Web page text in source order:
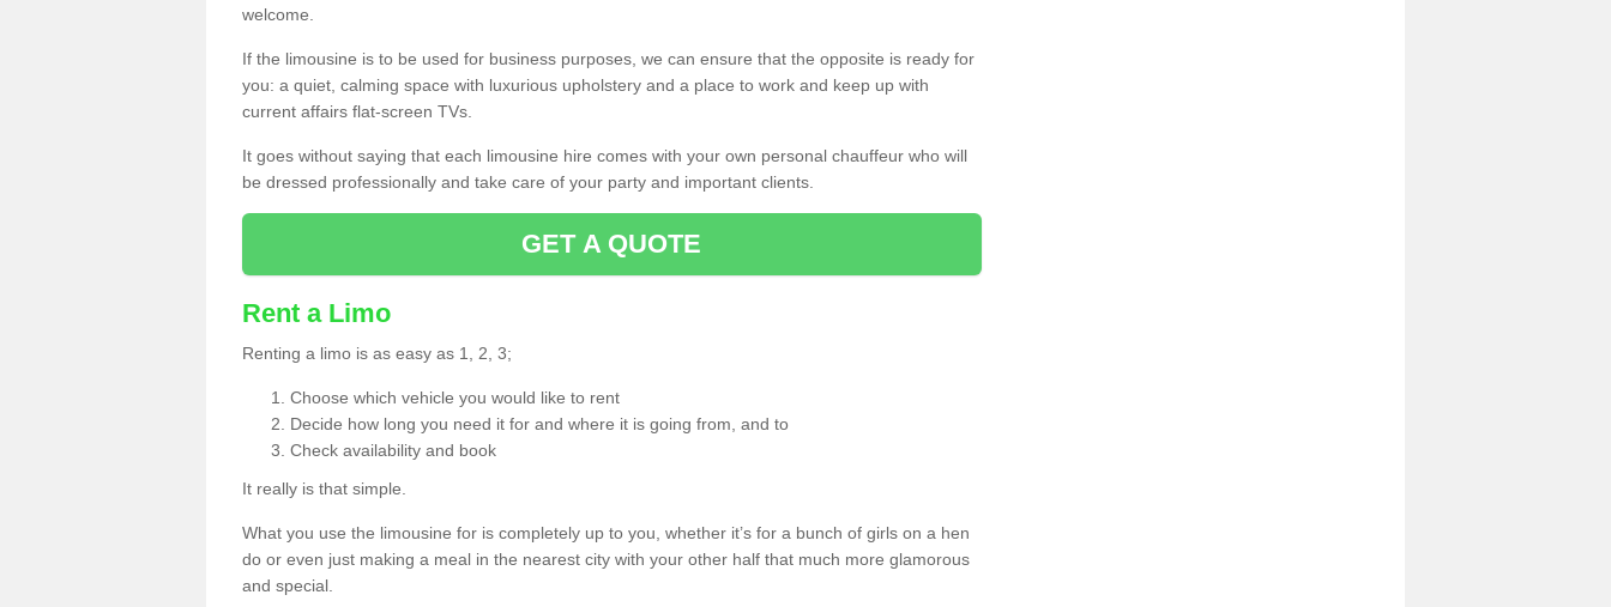
welcome.
If the limousine is to be used for business purposes, we can ensure that the opposite is ready for
you: a quiet, calming space with luxurious upholstery and a place to work and keep up with
current affairs flat-screen TVs.
It goes without saying that each limousine hire comes with your own personal chauffeur who will
be dressed professionally and take care of your party and important clients.
GET A QUOTE
Rent a Limo
Renting a limo is as easy as 1, 2, 3;
Choose which vehicle you would like to rent
Decide how long you need it for and where it is going from, and to
Check availability and book
It really is that simple.
What you use the limousine for is completely up to you, whether it’s for a bunch of girls on a hen
do or even just making a meal in the nearest city with your other half that much more glamorous
and special.